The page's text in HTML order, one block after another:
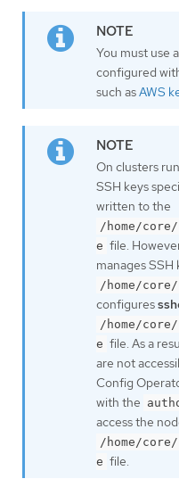
You must use
configured
such asAWS
On clusters
SSH keys
written to the
/home/
e file.
manages SSH
/home/
configures
/home/
e file. As a
are not
Config
with the
access the
/home/
e file.